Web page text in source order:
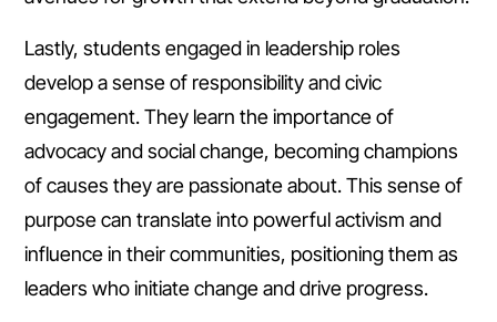
Lastly, students engaged in leadership roles
develop a sense of responsibility and civic
engagement. They learn the importance of
advocacy and social change, becoming champions
of causes they are passionate about. This sense of
purpose can translate into powerful activism and
influence in their communities, positioning them as
leaders who initiate change and drive progress.